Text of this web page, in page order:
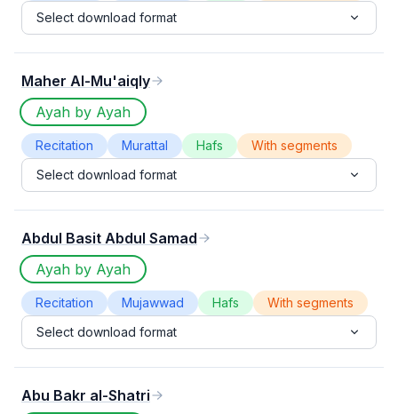
Select download format
Maher Al-Mu'aiqly
Ayah by Ayah
Recitation Murattal Hafs
With segments
Select download format
Abdul Basit Abdul Samad
Ayah by Ayah
Recitation Mujawwad Hafs
With segments
Select download format
Abu Bakr al-Shatri